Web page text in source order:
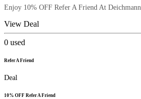
Enjoy 10% OFF Refer A Friend At Deichmann
View Deal
0 used
Refer A Friend
Deal
10% OFF Refer A Friend